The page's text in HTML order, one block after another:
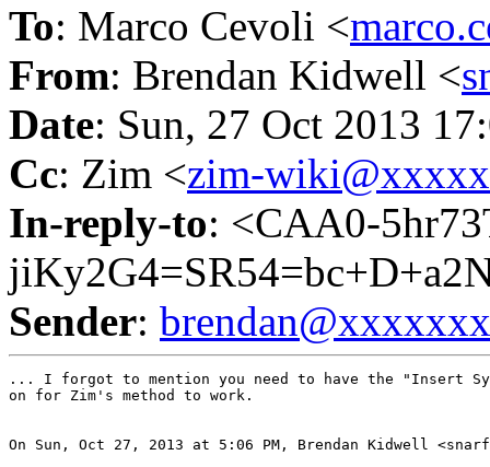
To: Marco Cevoli <
From: Brendan Kidwell <
Date: Sun, 27 Oct 2013
Cc: Zim <zim-
In-reply-to: <CAA0-
Sender:
... I forgot to mention you need to have the "Insert
on for Zim's method to work.
On Sun, Oct 27, 2013 at 5:06 PM, Brendan Kidwell